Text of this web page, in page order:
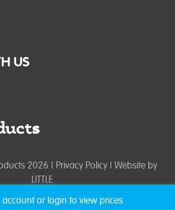
US
2026 | Privacy Policy| Website by
LITTLE
account or login to view prices